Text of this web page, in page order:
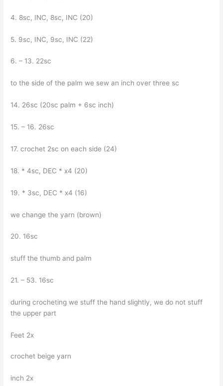
4. 8sc, INC, 8sc, INC (20)
5. 9sc, INC, 9sc, INC (22)
6. – 13. 22sc
to the side of the palm we sew an inch over three sc
14. 26sc (20sc palm + 6sc inch)
15. – 16. 26sc
17. crochet 2sc on each side (24)
18. * 4sc, DEC * x4 (20)
19. * 3sc, DEC * x4 (16)
we change the yarn (brown)
20. 16sc
stuff the thumb and palm
21. – 53. 16sc
during crocheting we stuff the hand slightly, we do not stuff
the upper part
Feet 2x
crochet beige yarn
inch 2x